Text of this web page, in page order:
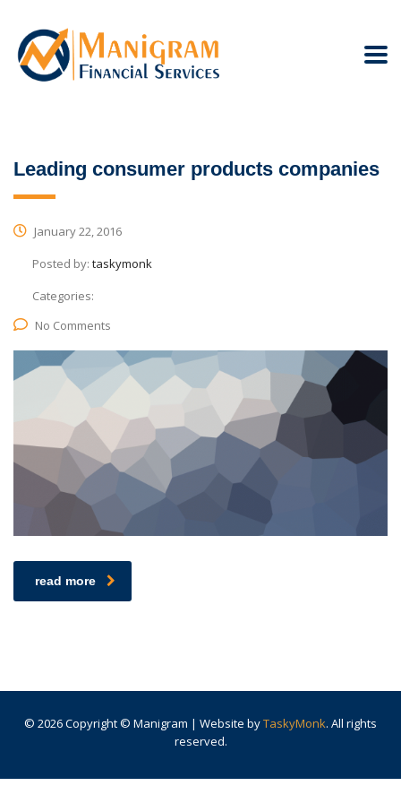
Leading consumer products companies
January 22, 2016
Posted by: taskymonk
Categories:
No Comments
read more
© 2026 Copyright © Manigram | Website byTaskyMonk. All rights
reserved.